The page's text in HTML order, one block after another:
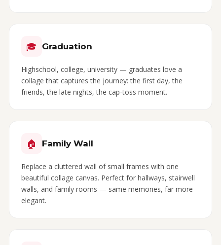
🎓 Graduation
Highschool, college, university — graduates love a
collage that captures the journey: the first day, the
friends, the late nights, the cap-toss moment.
🏠 Family Wall
Replace a cluttered wall of small frames with one
beautiful collage canvas. Perfect for hallways, stairwell
walls, and family rooms — same memories, far more
elegant.